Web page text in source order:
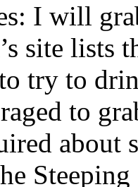
I will
site lists
try to
to
about